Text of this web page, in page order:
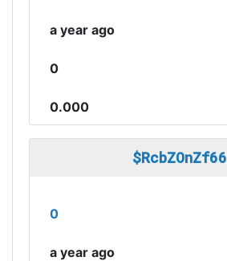
a year ago
0
0.000
$RcbZOnZf66
0
a year ago